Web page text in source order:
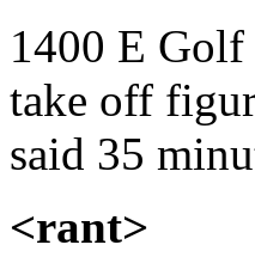
1400 E
take off
said 35
<rant>